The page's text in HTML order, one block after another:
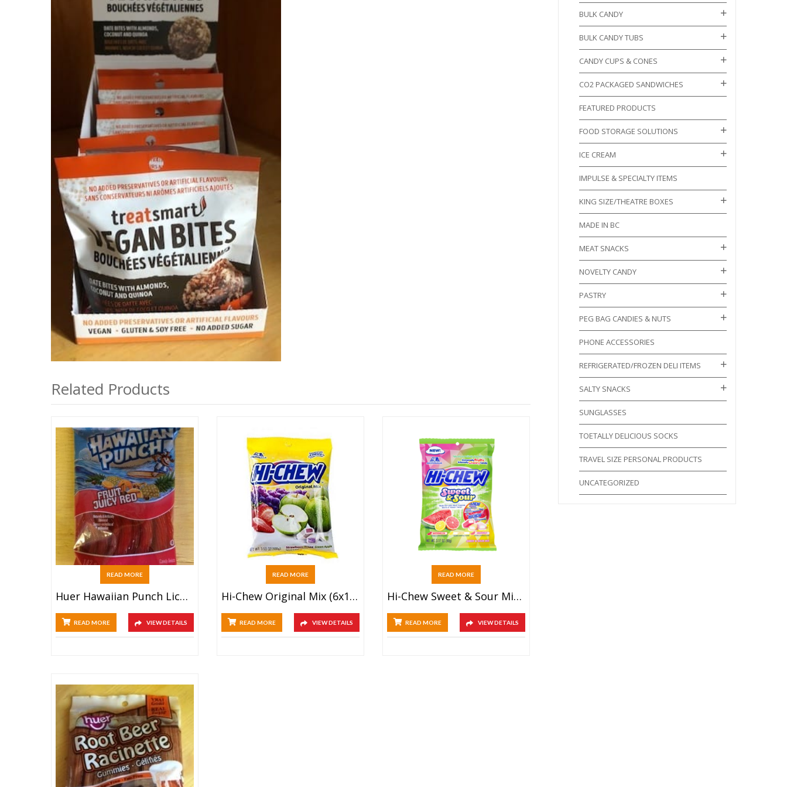
Related Products
READ MORE
Huer Hawaiian Punch Licorice Twists (142g)
READ MORE VIEW DETAILS
READ MORE
Hi-Chew Original Mix (6x100g)
READ MORE VIEW DETAILS
READ MORE
Hi-Chew Sweet & Sour Mix (6x100g)
READ MORE VIEW DETAILS
BULK CANDY
BULK CANDY TUBS
CANDY CUPS & CONES
CO2 PACKAGED SANDWICHES
FEATURED PRODUCTS
FOOD STORAGE SOLUTIONS
ICE CREAM
IMPULSE & SPECIALTY ITEMS
KING SIZE/THEATRE BOXES
MADE IN BC
MEAT SNACKS
NOVELTY CANDY
PASTRY
PEG BAG CANDIES & NUTS
PHONE ACCESSORIES
REFRIGERATED/FROZEN DELI ITEMS
SALTY SNACKS
SUNGLASSES
TOETALLY DELICIOUS SOCKS
TRAVEL SIZE PERSONAL PRODUCTS
UNCATEGORIZED